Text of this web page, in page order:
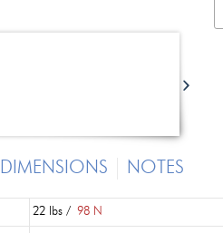
DIMENSIONS NOTES
22 lbs / 98 N